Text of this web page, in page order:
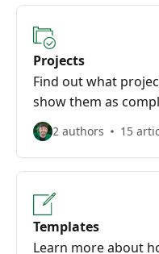
Projects
Find out what
show them as
2 authors 15
Templates
Learn more about